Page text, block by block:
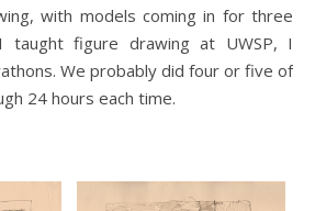
with models coming in for three
taught figure drawing at UWSP, I
We probably did four or five of
24 hours each time.